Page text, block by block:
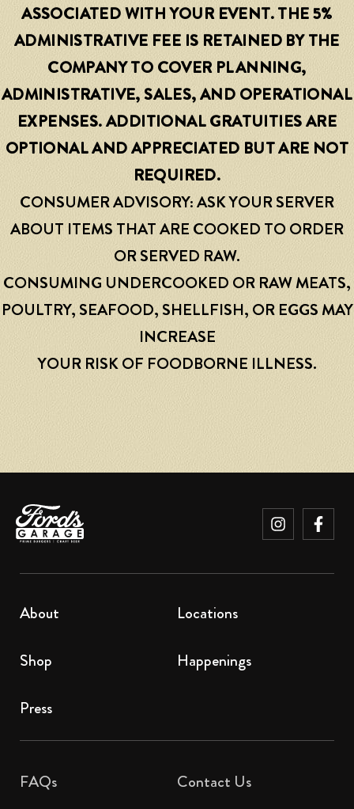
ASSOCIATED WITH YOUR EVENT. THE 5%
ADMINISTRATIVE FEE IS RETAINED BY THE
COMPANY TO COVER PLANNING,
ADMINISTRATIVE, SALES, AND OPERATIONAL
EXPENSES. ADDITIONAL GRATUITIES ARE
OPTIONAL AND APPRECIATED BUT ARE NOT
REQUIRED.
CONSUMER ADVISORY: ASK YOUR SERVER
ABOUT ITEMS THAT ARE COOKED TO ORDER
OR SERVED RAW.
CONSUMING UNDERCOOKED OR RAW MEATS,
POULTRY, SEAFOOD, SHELLFISH, OR EGGS MAY
INCREASE
YOUR RISK OF FOODBORNE ILLNESS.
About Locations
Shop Happenings
Press
FAQs Contact Us​